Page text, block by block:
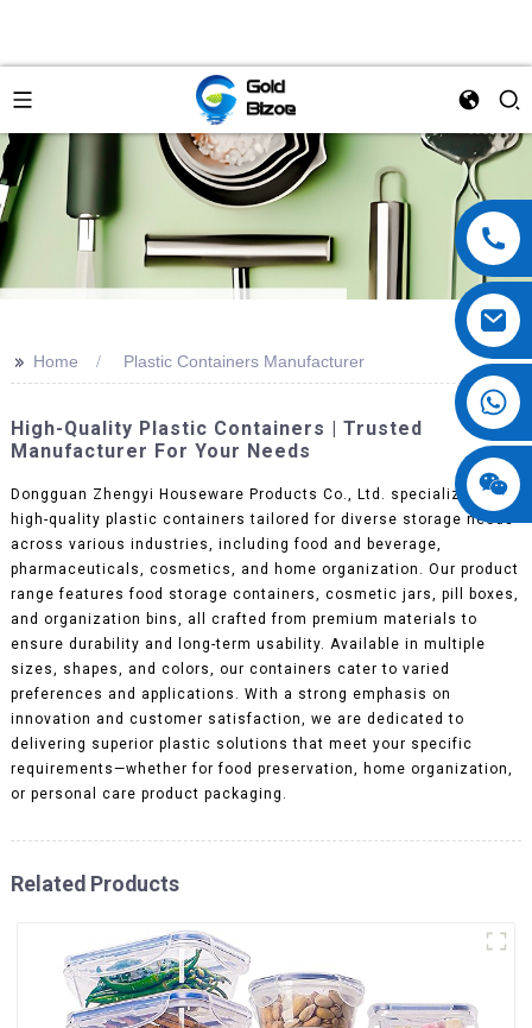
>> Home Plastic Containers Manufacturer
High-Quality Plastic Containers | Trusted
Manufacturer For Your Needs
Dongguan Zhengyi Houseware Products Co., Ltd. specializes in
high-quality plastic containers tailored for diverse storage needs
across various industries, including food and beverage,
pharmaceuticals, cosmetics, and home organization. Our product
range features food storage containers, cosmetic jars, pill boxes,
and organization bins, all crafted from premium materials to
ensure durability and long-term usability. Available in multiple
sizes, shapes, and colors, our containers cater to varied
preferences and applications. With a strong emphasis on
innovation and customer satisfaction, we are dedicated to
delivering superior plastic solutions that meet your specific
requirements—whether for food preservation, home organization,
or personal care product packaging.
Related Products